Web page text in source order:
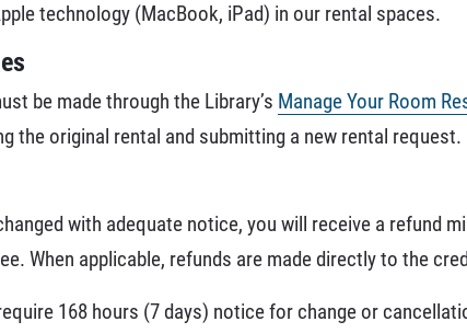
technology (MacBook, iPad) in our rental spaces.
be made through the Library’s Manage Your Room
the original rental and submitting a new rental request.
with adequate notice, you will receive a refund
When applicable, refunds are made directly to the
168 hours (7 days) notice for change or